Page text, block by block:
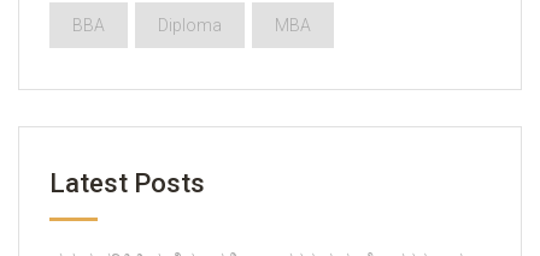
BBA Diploma MBA
Latest Posts